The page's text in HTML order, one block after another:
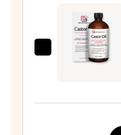
$14.00
—